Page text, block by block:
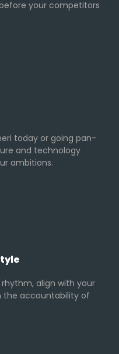
your competitors
today or going pan-
and technology
ambitions.
align with your
the accountability of